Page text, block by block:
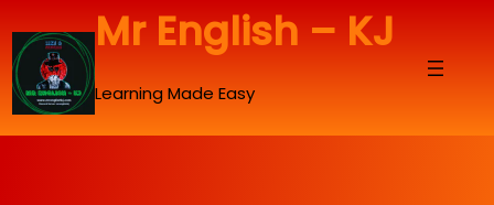
to
content
Mr English – KJ
Learning Made Easy